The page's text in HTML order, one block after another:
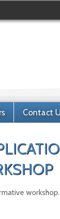
Contact
workshop..